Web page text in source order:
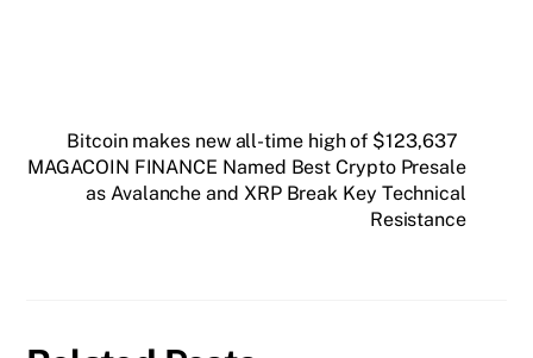
Bitcoin makes new all-time high of $123,637
MAGACOIN FINANCE Named Best Crypto Presale
as Avalanche and XRP Break Key Technical
Resistance